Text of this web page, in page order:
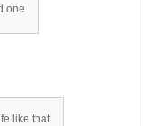
one
like that